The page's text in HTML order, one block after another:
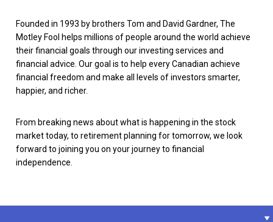
Founded in 1993 by brothers Tom and David Gardner, The
Motley Fool helps millions of people around the world achieve
their financial goals through our investing services and
financial advice. Our goal is to help every Canadian achieve
financial freedom and make all levels of investors smarter,
happier, and richer.
From breaking news about what is happening in the stock
market today, to retirement planning for tomorrow, we look
forward to joining you on your journey to financial
independence.